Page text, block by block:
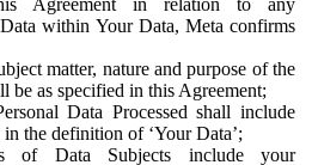
Agreement in relation to any
within Your Data, Meta confirms
matter, nature and purpose of the
be as specified in this Agreement;
Data Processed shall include
the definition of ‘Your Data’;
of Data Subjects include your